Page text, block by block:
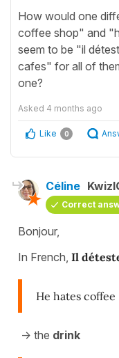
How would one
coffee shop" and
seem to be "il
cafes" for all of
one?
Asked 4 months ago
Like 0
Céline
Correct
Bonjour,
In French, Il
He hates coffee
-> the drink